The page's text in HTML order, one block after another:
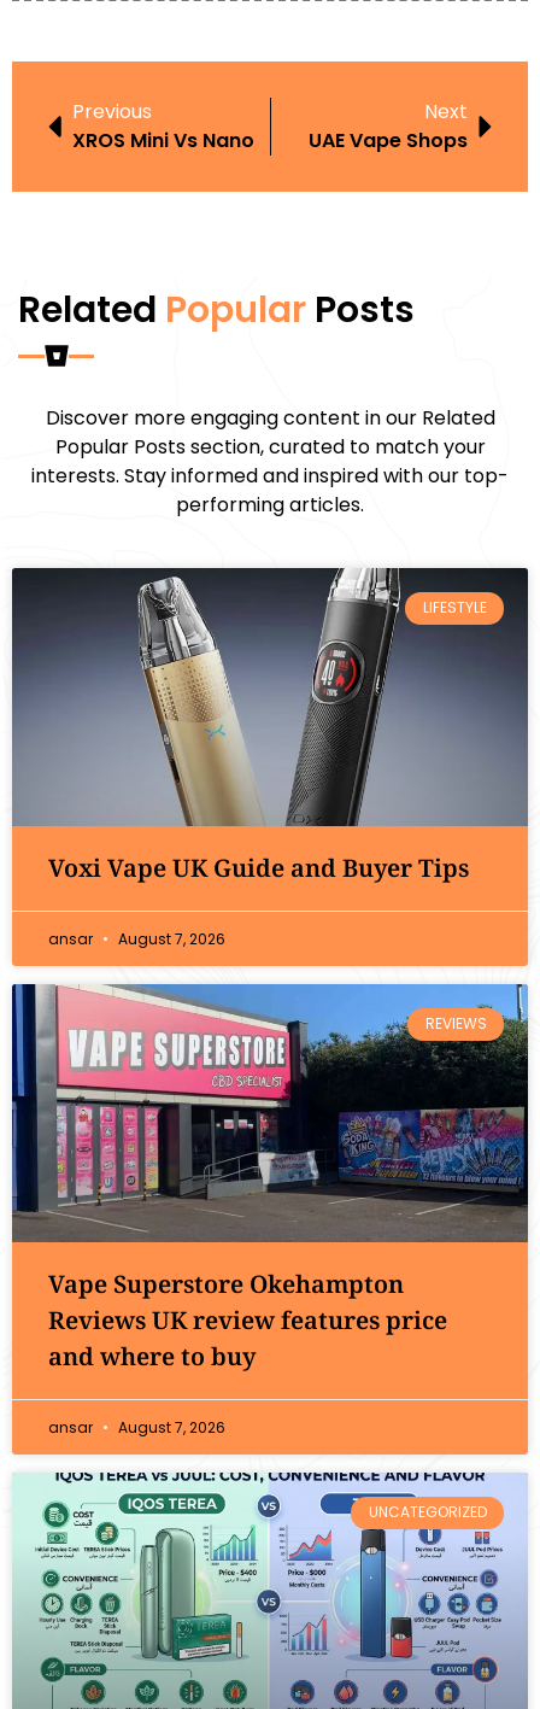
Previous
XROS Mini Vs Nano
Next
UAE Vape Shops
Related Popular Posts
Discover more engaging content in our Related
Popular Posts section, curated to match your
interests. Stay informed and inspired with our top-
performing articles.
LIFESTYLE
Voxi Vape UK Guide and Buyer Tips
ansar August 7, 2026
REVIEWS
Vape Superstore Okehampton
Reviews UK review features price
and where to buy
ansar August 7, 2026
UNCATEGORIZED